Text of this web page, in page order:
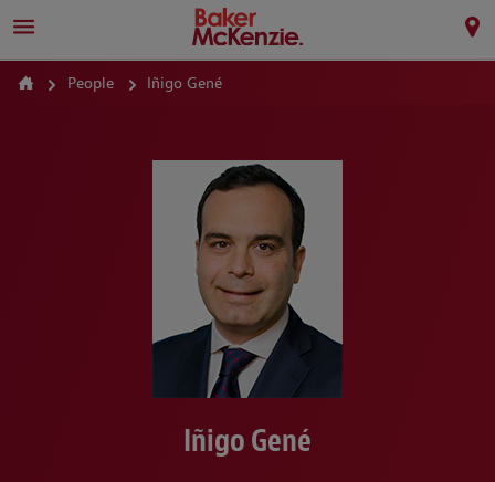
People Iñigo Gené
Iñigo Gené